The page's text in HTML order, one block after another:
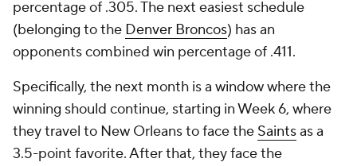
percentage of .305. The next easiest schedule
(belonging to the Denver Broncos) has an
opponents combined win percentage of .411.
Specifically, the next month is a window where the
winning should continue, starting in Week 6, where
they travel to New Orleans to face the Saintsas a
3.5-point favorite. After that, they face the